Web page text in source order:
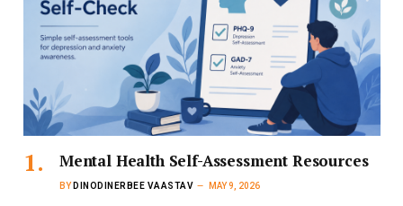
Mental Health Self-Assessment Resources
BY DINODINERBEE VAASTAV MAY 9, 2026